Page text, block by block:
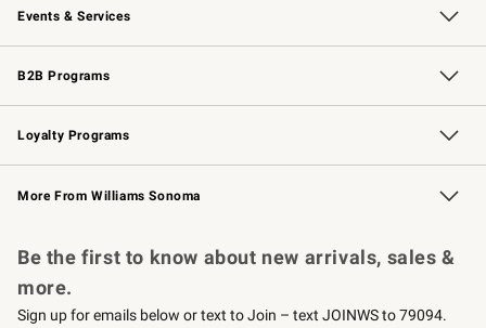
Events & Services
Wedding & Gift Registry Free Design Services
Events Knife Sharpening
Gift Cards
B2B Programs
B2B Overview Contract
Trade Professional Chefs
Corporate Gifting
Loyalty Programs
Williams Sonoma Credit Card Key Rewards
Williams Sonoma Reserve
More From Williams Sonoma
Be the first to know about new arrivals, sales &
more.
Sign up for emails below or text to Join – text JOINWS to 79094.